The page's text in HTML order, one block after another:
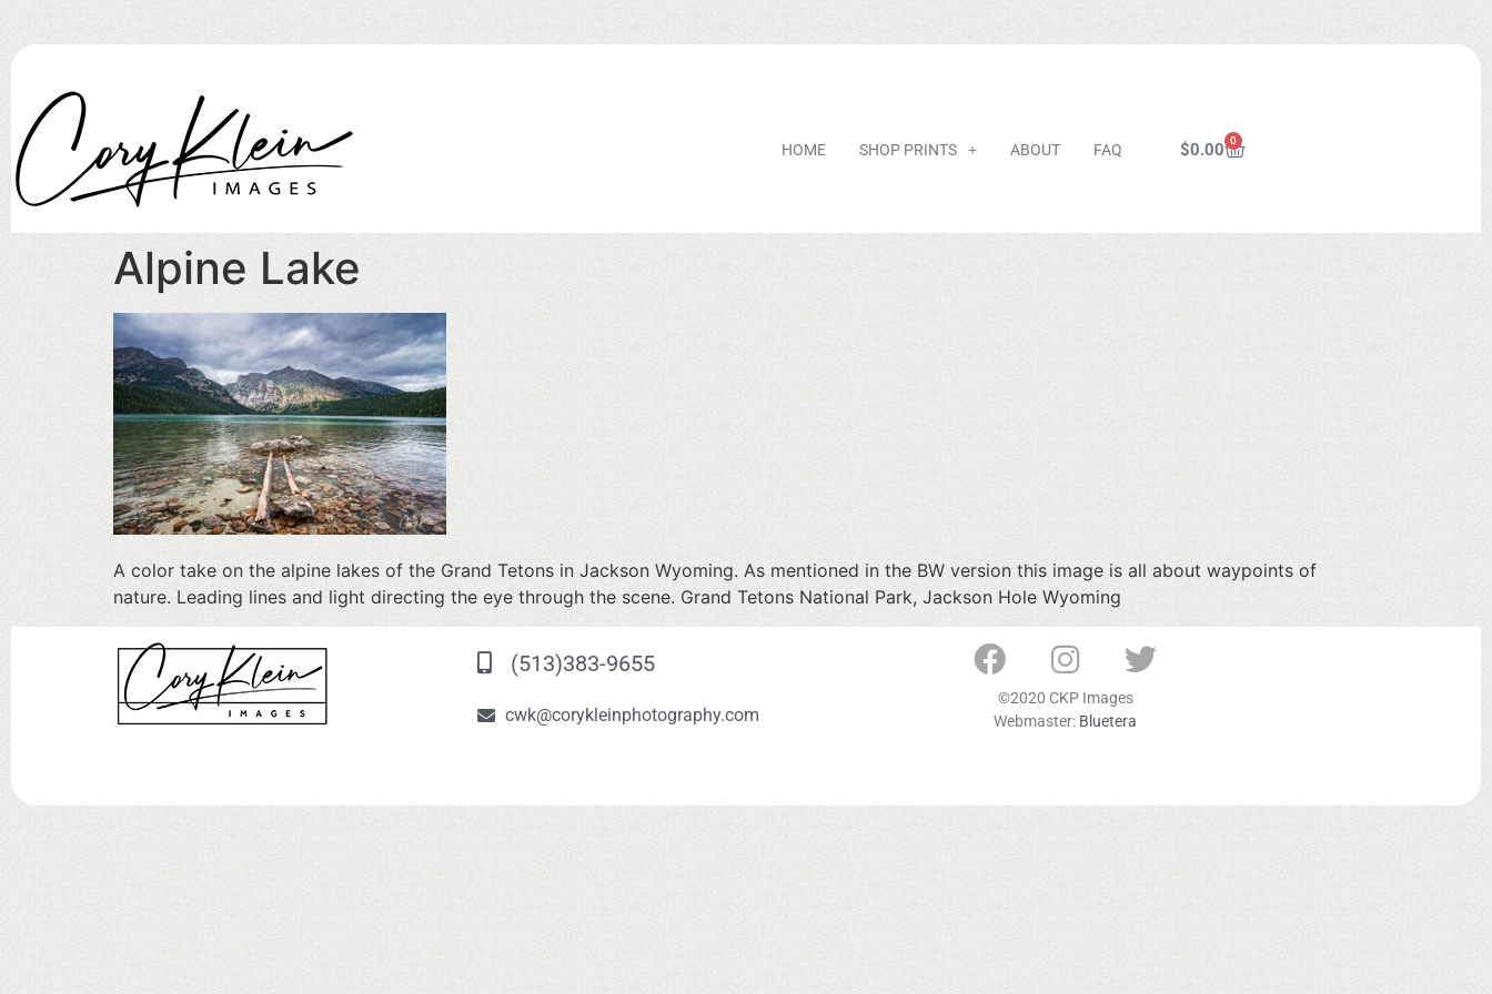
HOME SHOP PRINTS ABOUT FAQ $0.00 0
Alpine Lake
A color take on the alpine lakes of the Grand Tetons in Jackson Wyoming. As mentioned in the BW version this image is all about waypoints of
nature. Leading lines and light directing the eye through the scene. Grand Tetons National Park, Jackson Hole Wyoming
(513)383-9655
cwk@corykleinphotography.com
©2020 CKP Images
Webmaster: Bluetera